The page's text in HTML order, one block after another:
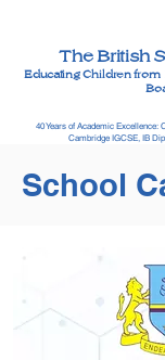
The British
Educating Children from
40 Years of Academic Excellence:
Cambridge IGCSE, IB
School